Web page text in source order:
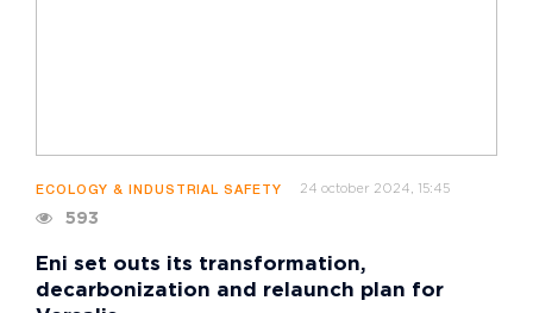
ECOLOGY & INDUSTRIAL SAFETY 24 october 2024, 15:45
593
Eni set outs its transformation,
decarbonization and relaunch plan for